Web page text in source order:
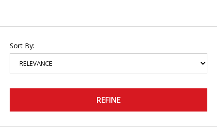
Sort By:
REFINE